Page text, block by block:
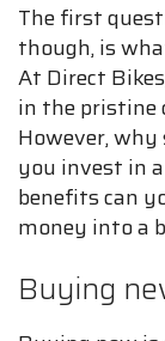
The first
though, is
At Direct
in the pristine
However,
you invest in
benefits can
money into a
Buying